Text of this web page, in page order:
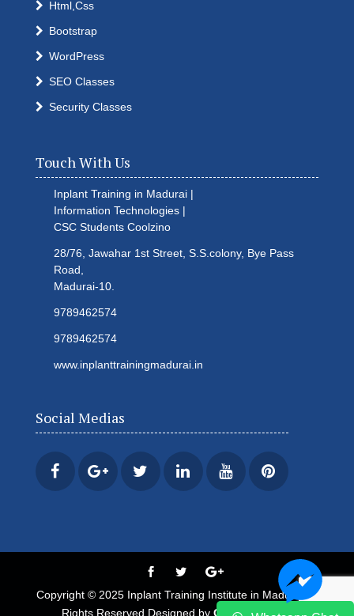
Html,Css
Bootstrap
WordPress
SEO Classes
Security Classes
Touch With Us
Inplant Training in Madurai |
Information Technologies |
CSC Students Coolzino
28/76, Jawahar 1st Street, S.S.colony, Bye Pass
Road,
Madurai-10.
9789462574
9789462574
www.inplanttrainingmadurai.in
Social Medias
Copyright © 2025 Inplant Training Institute in Madurai All
Rights Reserved Designed by Century Minds